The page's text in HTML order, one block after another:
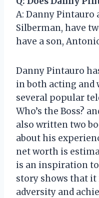
A: Danny Pintauro
Silberman, have
have a son,
Danny Pintauro
in both acting and
several popular
Who’s the Boss?
also written two
about his
net worth is
is an inspiration
story shows that it
adversity and